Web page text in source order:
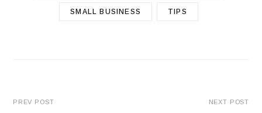
SMALL BUSINESS TIPS
PREV POST NEXT POST